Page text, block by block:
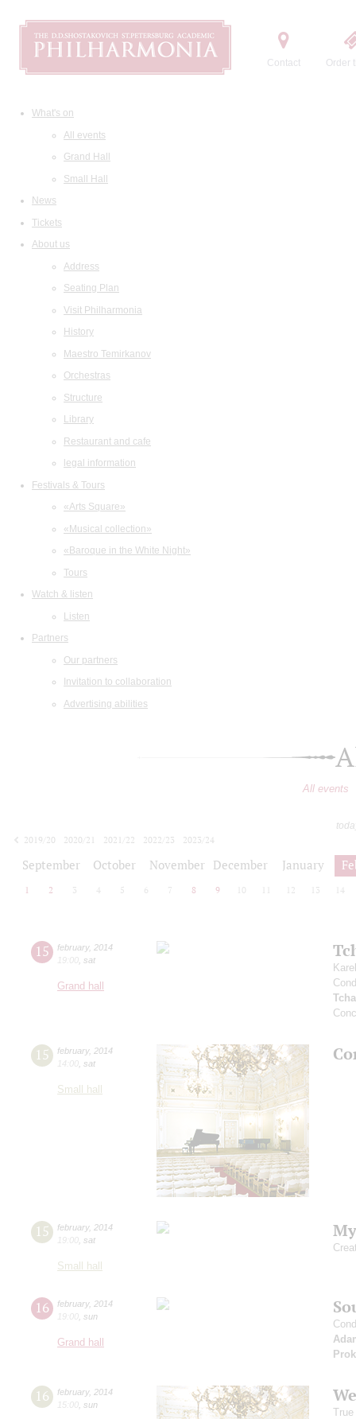
Contact Order
What's on
All events
Grand Hall
Small Hall
News
Tickets
About us
Address
Seating Plan
Visit Philharmonia
History
Maestro Temirkanov
Orchestras
Structure
Library
Restaurant and cafe
legal information
Festivals & Tours
«Arts Square»
«Musical collection»
«Baroque in the White Night»
Tours
Watch & listen
Listen
Partners
Our partners
Invitation to collaboration
Advertising abilities
All events
2019/20
2020/21 2021/22 2022/23
2023/24
September October November December January
1 2 3 4 5 6 7 8 9 10 12 13 14
15 february, 2014
19:00 sat
Grand hall
15 february, 2014
14:00 sat
Small hall
15 february, 2014
19:00 sat
Small hall
16 february, 2014
19:00 sun
Grand hall
16 february, 2014
15:00 sun